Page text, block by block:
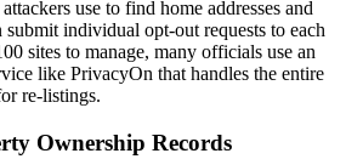
use to find home addresses and
individual opt-out requests to each
sites to manage, many officials use an
like PrivacyOn that handles the entire
re-listings.
Ownership Records